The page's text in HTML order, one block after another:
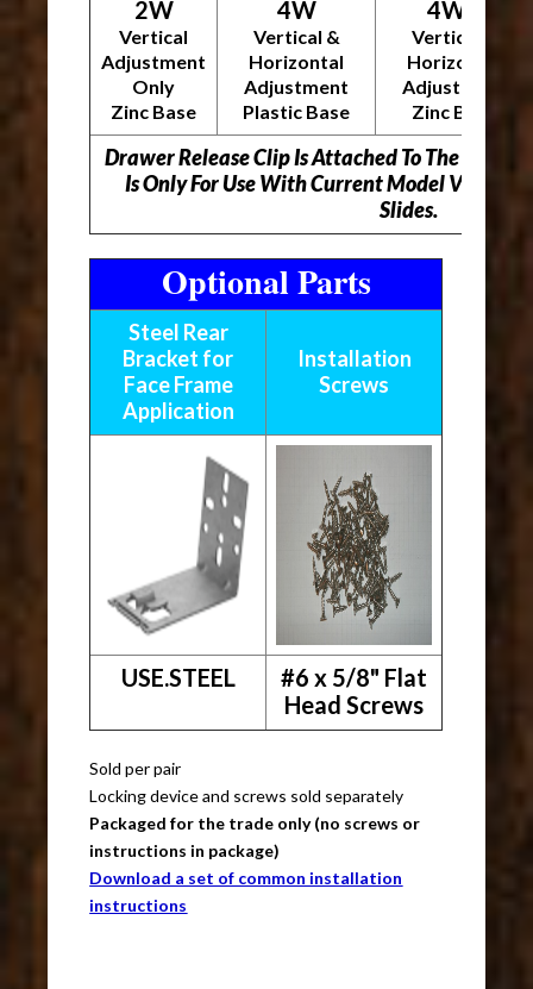
2W
Vertical
Adjustment
Only
Zinc Base
4W
Vertical &
Horizontal
Adjustment
Plastic Base
4WZ
Vertical &
Horizontal
Adjustment
Zinc Base
Drawer Release Clip Is Attached To The
Is Only For Use With Current Model Vitus
Slides.
Optional Parts
Steel Rear
Bracket for
Face Frame
Application
Installation
Screws
USE.STEEL
#6 x 5/8" Flat
Head Screws
Sold per pair
Locking device and screws sold separately
Packaged for the trade only (no screws or
instructions in package)
Download a set of common installation
instructions